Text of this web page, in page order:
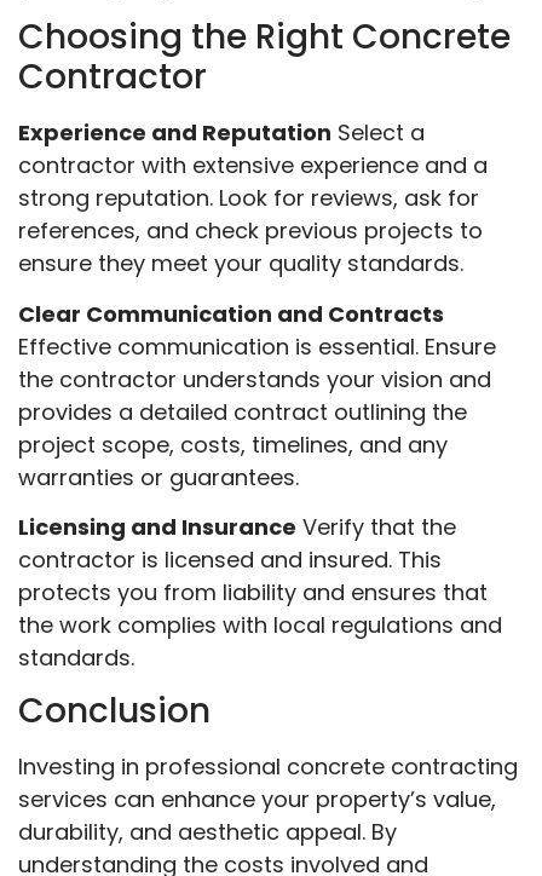
Choosing the Right Concrete
Contractor
Experience and Reputation Select a
contractor with extensive experience and a
strong reputation. Look for reviews, ask for
references, and check previous projects to
ensure they meet your quality standards.
Clear Communication and Contracts
Effective communication is essential. Ensure
the contractor understands your vision and
provides a detailed contract outlining the
project scope, costs, timelines, and any
warranties or guarantees.
Licensing and Insurance Verify that the
contractor is licensed and insured. This
protects you from liability and ensures that
the work complies with local regulations and
standards.
Conclusion
Investing in professional concrete contracting
services can enhance your property’s value,
durability, and aesthetic appeal. By
understanding the costs involved and